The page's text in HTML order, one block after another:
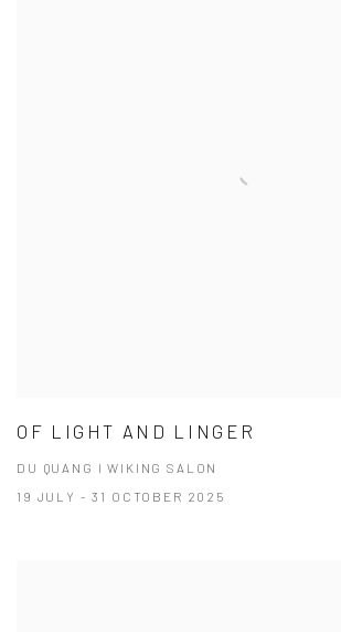
OF LIGHT AND LINGER
DU QUANG I WIKING SALON
19 JULY - 31 OCTOBER 2025